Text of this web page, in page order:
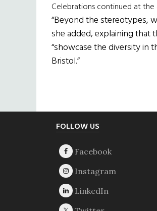
Celebrations continued at the
“Beyond the stereotypes,
she added, explaining that
“showcase the diversity in
Bristol.”
FOLLOW US